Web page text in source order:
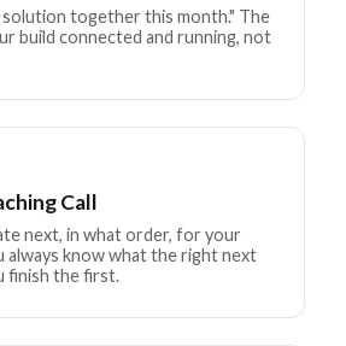
together this month." The
build connected and running, not
Call
next, in what order, for your
always know what the right next
finish the first.